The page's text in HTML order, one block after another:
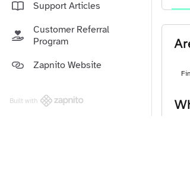
Community Management
Community Marketing
Vision
Guides
Community-Led Growth Hub
Zapnito Journey
(Private Room)
Room)
Support Articles
Customer Referral
Program
Zapnito Website
Built with